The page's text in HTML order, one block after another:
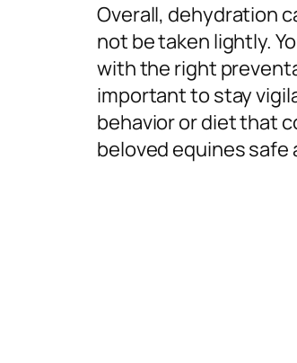
Overall, dehydration
not be taken lightly.
with the right
important to stay
behavior or diet that
beloved equines